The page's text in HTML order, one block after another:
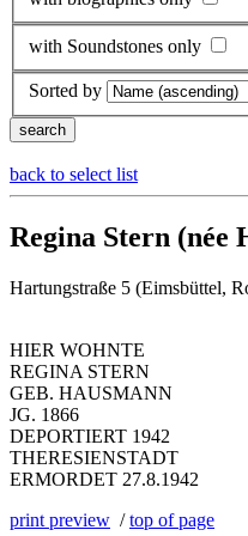
with Soundstones only
Sorted by
back to select list
Regina Stern (née
Hartungstraße 5 (Eimsbüttel,
HIER WOHNTE
REGINA STERN
GEB. HAUSMANN
JG. 1866
DEPORTIERT 1942
THERESIENSTADT
ERMORDET 27.8.1942
print preview /top of page